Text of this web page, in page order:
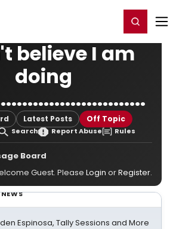
Register/Login
believe I am
doing
Latest Posts Off Topic
Search Report Abuse Rules
Board
Guest. Please Login orRegister.
Espinosa, Tally Sessions and More